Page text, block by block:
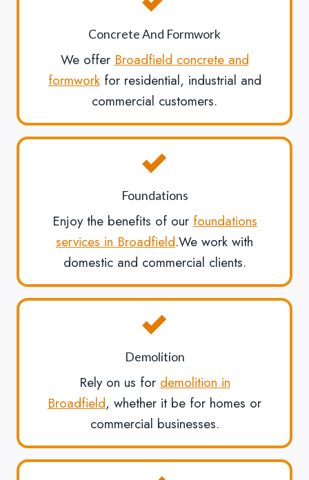
Concrete And Formwork
We offer Broadfield concrete and
formworkfor residential, industrial and
commercial customers.
Foundations
Enjoy the benefits of our foundations
services in Broadfield.We work with
domestic and commercial clients.
Demolition
Rely on us for demolition in
Broadfield, whether it be for homes or
commercial businesses.